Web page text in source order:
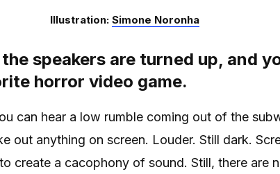
Illustration: Simone Noronha
speakers are turned up, and
horror video game.
can hear a low rumble coming out of the
out anything on screen. Louder. Still dark.
create a cacophony of sound. Still, there are